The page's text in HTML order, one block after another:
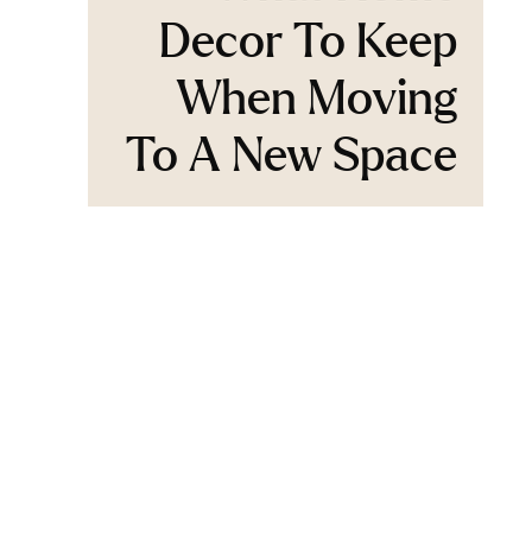
Decor To Keep
When Moving
To A New Space